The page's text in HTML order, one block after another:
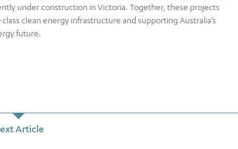
under construction in Victoria. Together, these projects
clean energy infrastructure and supporting Australia’s
future.
Article